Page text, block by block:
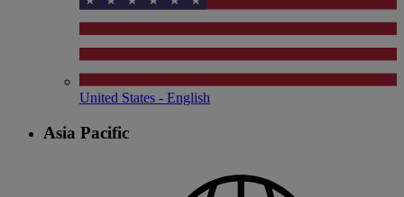
United States - English
Asia Pacific